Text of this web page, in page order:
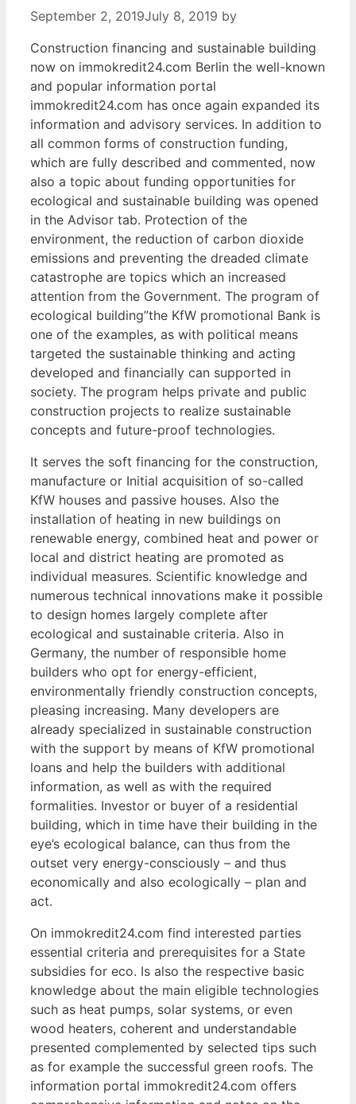
September 2, 2019July 8, 2019 by
Construction financing and sustainable building
now on immokredit24.com Berlin the well-known
and popular information portal
immokredit24.com has once again expanded its
information and advisory services. In addition to
all common forms of construction funding,
which are fully described and commented, now
also a topic about funding opportunities for
ecological and sustainable building was opened
in the Advisor tab. Protection of the
environment, the reduction of carbon dioxide
emissions and preventing the dreaded climate
catastrophe are topics which an increased
attention from the Government. The program of
ecological building”the KfW promotional Bank is
one of the examples, as with political means
targeted the sustainable thinking and acting
developed and financially can supported in
society. The program helps private and public
construction projects to realize sustainable
concepts and future-proof technologies.
It serves the soft financing for the construction,
manufacture or Initial acquisition of so-called
KfW houses and passive houses. Also the
installation of heating in new buildings on
renewable energy, combined heat and power or
local and district heating are promoted as
individual measures. Scientific knowledge and
numerous technical innovations make it possible
to design homes largely complete after
ecological and sustainable criteria. Also in
Germany, the number of responsible home
builders who opt for energy-efficient,
environmentally friendly construction concepts,
pleasing increasing. Many developers are
already specialized in sustainable construction
with the support by means of KfW promotional
loans and help the builders with additional
information, as well as with the required
formalities. Investor or buyer of a residential
building, which in time have their building in the
eye’s ecological balance, can thus from the
outset very energy-consciously – and thus
economically and also ecologically – plan and
act.
On immokredit24.com find interested parties
essential criteria and prerequisites for a State
subsidies for eco. Is also the respective basic
knowledge about the main eligible technologies
such as heat pumps, solar systems, or even
wood heaters, coherent and understandable
presented complemented by selected tips such
as for example the successful green roofs. The
information portal immokredit24.com offers